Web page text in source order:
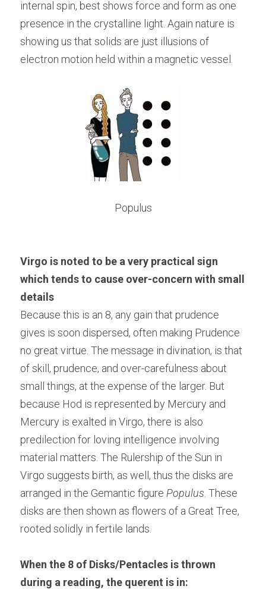
internal spin, best shows force and form as one
presence in the crystalline light. Again nature is
showing us that solids are just illusions of
electron motion held within a magnetic vessel.
Populus
Virgo is noted to be a very practical sign
which tends to cause over-concern with small
details
Because this is an 8, any gain that prudence
gives is soon dispersed, often making Prudence
no great virtue. The message in divination, is that
of skill, prudence, and over-carefulness about
small things, at the expense of the larger. But
because Hod is represented by Mercury and
Mercury is exalted in Virgo, there is also
predilection for loving intelligence involving
material matters. The Rulership of the Sun in
Virgo suggests birth, as well, thus the disks are
arranged in the Gemantic figure Populus . These
disks are then shown as flowers of a Great Tree,
rooted solidly in fertile lands.
When the 8 of Disks/Pentacles is thrown
during a reading, the querent is in: